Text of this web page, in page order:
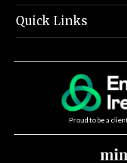
Quick Links
Proud to be a